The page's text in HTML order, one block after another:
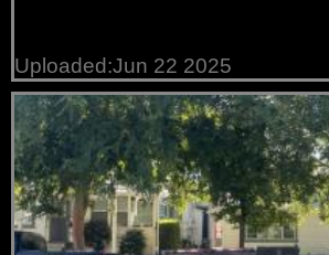
Uploaded:Jun 22 2025